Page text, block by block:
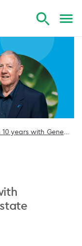
Reflections on 10 years with GenesisCare CAC